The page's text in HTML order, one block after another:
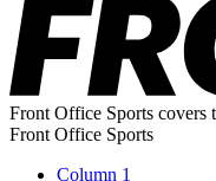
Front Office Sports covers
Front Office Sports
Column 1